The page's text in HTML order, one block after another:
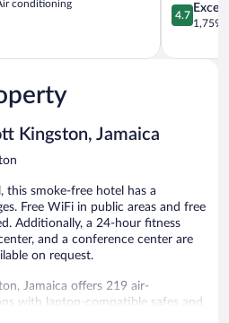
conditioning
4.7
out
5,
4.7
1,759
Kingston, Jamaica
smoke-free hotel has a
Free WiFi in public areas and free
Additionally, a 24-hour fitness
and a conference center are
on request.
Jamaica offers 219 air-
with laptop-compatible safes and
Each accommodation is